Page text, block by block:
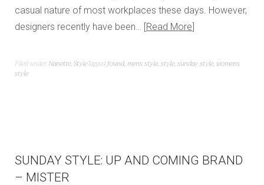
casual nature of most workplaces these days. However,
designers recently have been… Read More
Filed under Nanette,StyleTaggedfound, mens style,style,sunday style, womens
style
SUNDAY STYLE: UP AND COMING BRAND
– MISTER